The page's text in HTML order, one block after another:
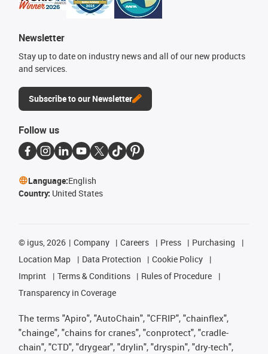
Newsletter
Stay up to date on industry news and all of our new products
and services.
Subscribe to our Newsletter
Follow us
Language:English
Country: United States
© igus, 2026 Company Careers Press
Purchasing
Location Map
Data Protection
Cookie Policy
Imprint
Terms & Conditions
Rules of Procedure
Transparency in Coverage
The terms "Apiro", "AutoChain", "CFRIP", "chainflex",
"chainge", "chains for cranes", "conprotect", "cradle-
chain", "CTD", "drygear", "drylin", "dryspin", "dry-tech",